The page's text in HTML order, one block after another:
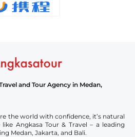
and Tour Agency in Medan,
the world with confidence, it’s natural
Angkasa Tour & Travel – a leading
Medan, Jakarta, and Bali.